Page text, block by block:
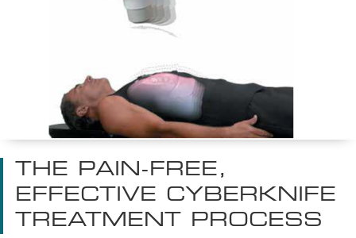
THE PAIN-FREE,
EFFECTIVE CYBERKNIFE
TREATMENT PROCESS